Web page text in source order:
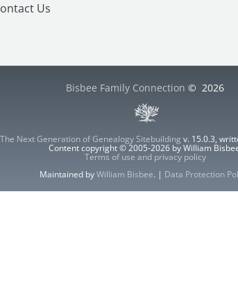
Us
Bisbee Family Connection © 2026
The Next Generation of Genealogy Sitebuilding v. 15.0.3,
Content copyright © 2005-2026 by William
Terms of use and privacy policy
Maintained byWilliam Bisbee. | Data Protection